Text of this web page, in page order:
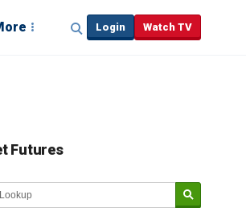
Login Watch TV
Futures